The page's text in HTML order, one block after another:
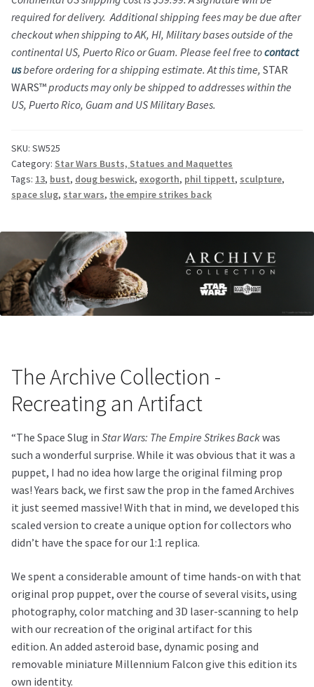
required for delivery. Additional shipping fees may be due after
checkout when shipping to AK, HI, Military bases outside of the
continental US, Puerto Rico or Guam. Please feel free tocontact
usbefore ordering for a shipping estimate.At this time, STAR
WARS™products may only be shipped to addresses within the
US, Puerto Rico, Guam and US Military Bases.
SKU: SW525
Category: Star Wars Busts, Statues and Maquettes
Tags: 13, bust, doug beswick, exogorth, phil tippett, sculpture,
space slug, star wars, the empire strikes back
The Archive Collection -
Recreating an Artifact
“The Space Slug in Star Wars: The Empire Strikes Backwas
such a wonderful surprise. While it was obvious that it was a
puppet, I had no idea how large the original filming prop
was! Years back, we first saw the prop in the famed Archives
it just seemed massive! With that in mind, we developed this
scaled version to create a unique option for collectors who
didn’t have the space for our 1:1 replica.
We spent a considerable amount of time hands-on with that
original prop puppet, over the course of several visits, using
photography, color matching and 3D laser-scanning to help
with our recreation of the original artifact for this
edition. An added asteroid base, dynamic posing and
removable miniature Millennium Falcon give this edition its
own identity.